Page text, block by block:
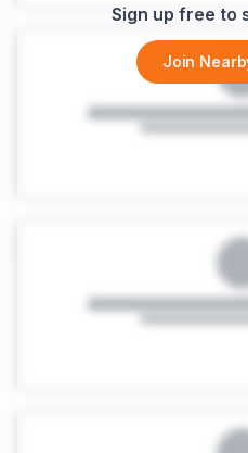
Sign up free to
Join